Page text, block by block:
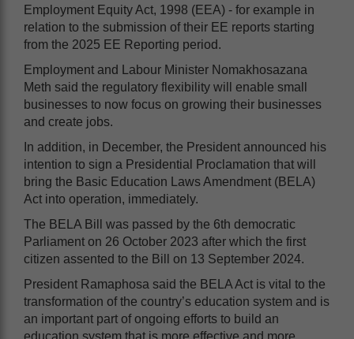
Employment Equity Act, 1998 (EEA) - for example in
relation to the submission of their EE reports starting
from the 2025 EE Reporting period.
Employment and Labour Minister Nomakhosazana
Meth said the regulatory flexibility will enable small
businesses to now focus on growing their businesses
and create jobs.
In addition, in December, the President announced his
intention to sign a Presidential Proclamation that will
bring the Basic Education Laws Amendment (BELA)
Act into operation, immediately.
The BELA Bill was passed by the 6th democratic
Parliament on 26 October 2023 after which the first
citizen assented to the Bill on 13 September 2024.
President Ramaphosa said the BELA Act is vital to the
transformation of the country’s education system and is
an important part of ongoing efforts to build an
education system that is more effective and more